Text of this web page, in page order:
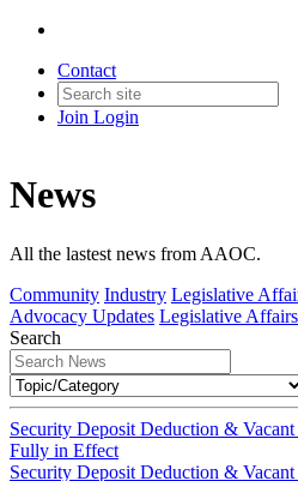
Contact
Join Login
News
All the lastest news from AAOC.
Community Industry Legislative
Advocacy Updates Legislative
Search
Security Deposit Deduction &
Fully in Effect
Security Deposit Deduction &